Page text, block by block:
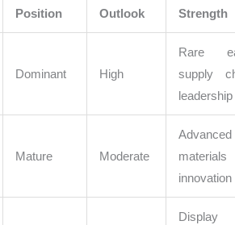
Position
Outlook
Strength
Dominant High
Rare
supply
leadership
Mature Moderate
Advanced
materials
innovation
Display